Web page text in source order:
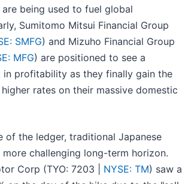
being used to fuel global
Sumitomo Mitsui Financial Group
SMFG) and Mizuho Financial Group
MFG) are positioned to see a
profitability as they finally gain the
rates on their massive domestic
of the ledger, traditional Japanese
challenging long-term horizon.
Corp (TYO: 7203 | NYSE: TM) saw a